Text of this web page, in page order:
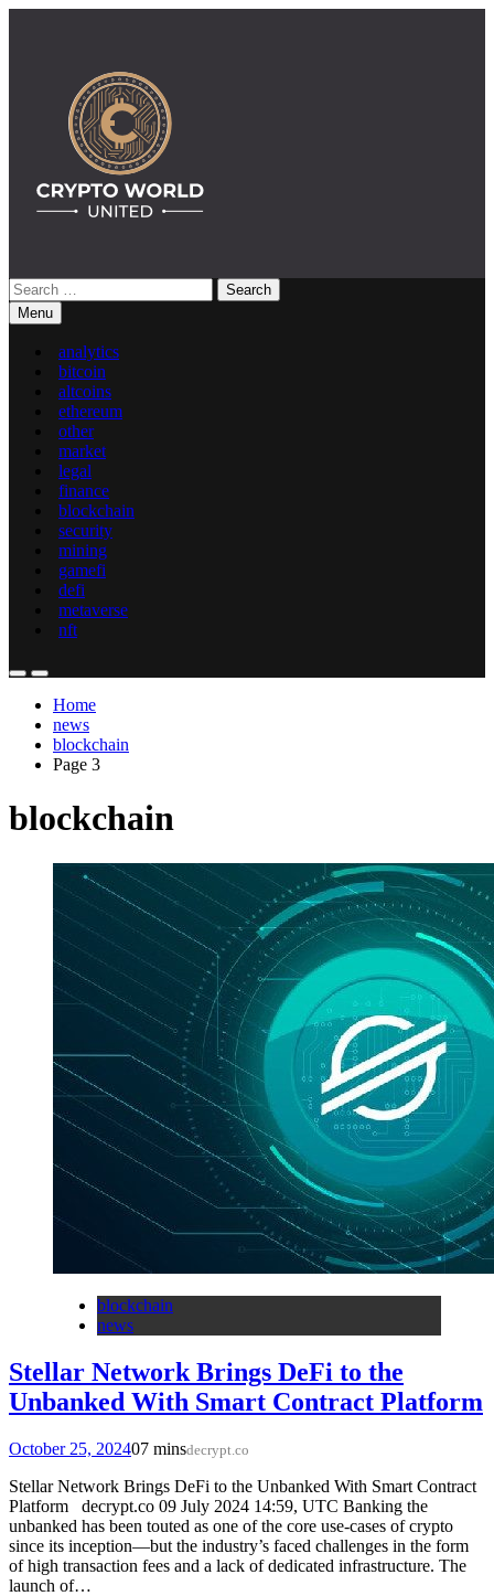
Crypto World United: Latest News & Insights on Crypto
Search
for:Menu
analytics
bitcoin
altcoins
ethereum
other
market
legal
finance
blockchain
security
mining
gamefi
defi
metaverse
nft
Home
news
blockchain
Page 3
blockchain
blockchain
news
Stellar Network Brings DeFi to the
Unbanked With Smart Contract Platform
October 25, 202407 minsdecrypt.co
Stellar Network Brings DeFi to the Unbanked With Smart Contract
Platform decrypt.co 09 July 2024 14:59, UTC Banking the
unbanked has been touted as one of the core use-cases of crypto
since its inception—but the industry’s faced challenges in the form
of high transaction fees and a lack of dedicated infrastructure. The
launch of…